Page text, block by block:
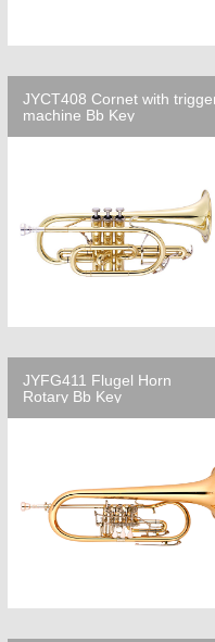
JYCT408 Cornet with
machine Bb Key
JYFG411 Flugel Horn
Rotary Bb Key